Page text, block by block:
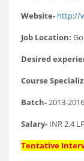
Website- http://
Job Location:
Desired
Course
Batch-2013-2016
Salary- INR 2.4
Tentative